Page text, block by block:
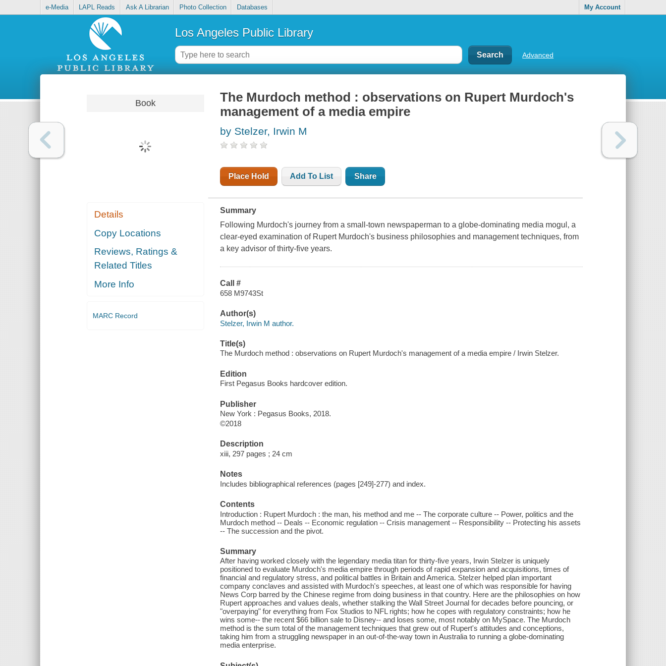
e-Media LAPL Reads Ask A Librarian Photo Collection Databases My Account
Los Angeles Public Library
Advanced
Book
Details
Copy Locations
Reviews, Ratings &
Related Titles
More Info
MARC Record
The Murdoch method : observations on Rupert Murdoch's
management of a media empire
by Stelzer, Irwin M
Place Hold Add To List Share
Summary
Following Murdoch's journey from a small-town newspaperman to a globe-dominating media mogul, a
clear-eyed examination of Rupert Murdoch's business philosophies and management techniques, from
a key advisor of thirty-five years.
Call #
658 M9743St
Author(s)
Stelzer, Irwin M author.
Title(s)
The Murdoch method : observations on Rupert Murdoch's management of a media empire / Irwin Stelzer.
Edition
First Pegasus Books hardcover edition.
Publisher
New York : Pegasus Books, 2018.
©2018
Description
xiii, 297 pages ; 24 cm
Notes
Includes bibliographical references (pages [249]-277) and index.
Contents
Introduction : Rupert Murdoch : the man, his method and me -- The corporate culture -- Power, politics and the
Murdoch method -- Deals -- Economic regulation -- Crisis management -- Responsibility -- Protecting his assets
-- The succession and the pivot.
Summary
After having worked closely with the legendary media titan for thirty-five years, Irwin Stelzer is uniquely
positioned to evaluate Murdoch's media empire through periods of rapid expansion and acquisitions, times of
financial and regulatory stress, and political battles in Britain and America. Stelzer helped plan important
company conclaves and assisted with Murdoch's speeches, at least one of which was responsible for having
News Corp barred by the Chinese regime from doing business in that country. Here are the philosophies on how
Rupert approaches and values deals, whether stalking the Wall Street Journal for decades before pouncing, or
"overpaying" for everything from Fox Studios to NFL rights; how he copes with regulatory constraints; how he
wins some-- the recent $66 billion sale to Disney-- and loses some, most notably on MySpace. The Murdoch
method is the sum total of the management techniques that grew out of Rupert's attitudes and conceptions,
taking him from a struggling newspaper in an out-of-the-way town in Australia to running a globe-dominating
media enterprise.